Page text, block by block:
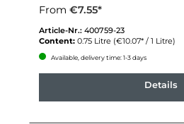
From €7.55*
Article-Nr.: 400759-23
Content: 0.75 Litre (€10.07* / 1 Litre)
Available, delivery time: 1-3 days
Details